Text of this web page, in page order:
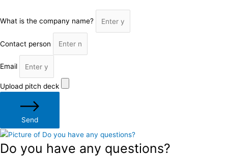
What is the company name?
Contact person
Email
Upload pitch deck
Send
Do you have any questions?